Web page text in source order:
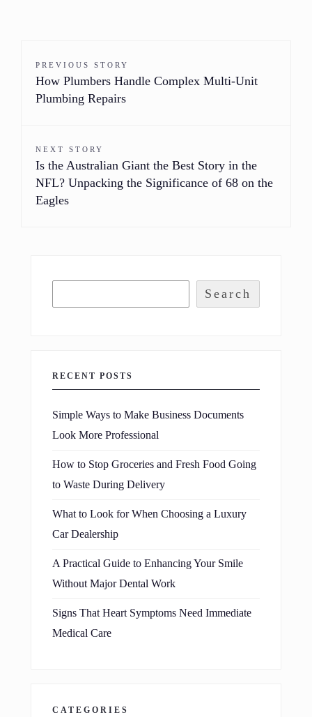
PREVIOUS STORY
How Plumbers Handle Complex Multi-Unit
Plumbing Repairs
NEXT STORY
Is the Australian Giant the Best Story in the
NFL? Unpacking the Significance of 68 on the
Eagles
Search
RECENT POSTS
Simple Ways to Make Business Documents
Look More Professional
How to Stop Groceries and Fresh Food Going
to Waste During Delivery
What to Look for When Choosing a Luxury
Car Dealership
A Practical Guide to Enhancing Your Smile
Without Major Dental Work
Signs That Heart Symptoms Need Immediate
Medical Care
CATEGORIES